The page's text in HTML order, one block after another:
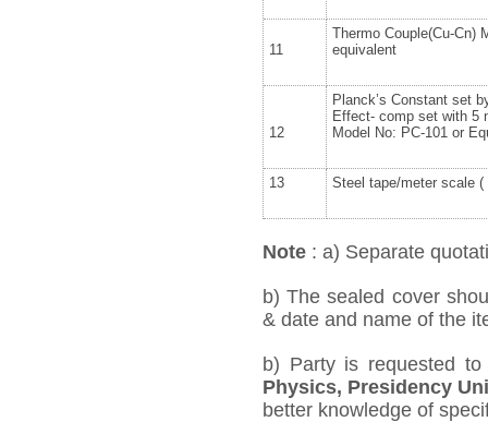
11
Thermo Couple(Cu-Cn)
equivalent
12
Planck’s Constant set
Effect- comp set with 5
Model No: PC-101 or
13 Steel tape/meter scale (
Note: a) Separate
b) The sealed cover
& date and name of the
b) Party is requested
Physics, Presidency
better knowledge of